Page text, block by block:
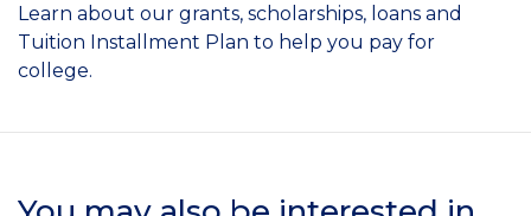
Learn about our grants, scholarships, loans and
Tuition Installment Plan to help you pay for
college.